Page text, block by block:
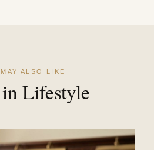
ALSO LIKE
Lifestyle